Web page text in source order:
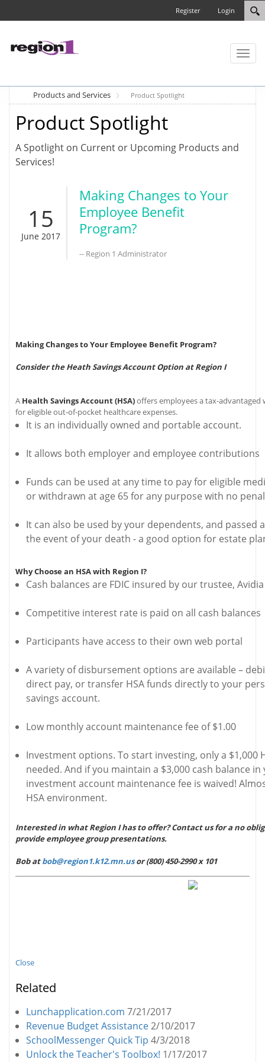
Login
Register
Toggle
Products and Services Product Spotlight
Product Spotlight
A Spotlight on Current or Upcoming Products and
Services!
15
June 2017
Making Changes to Your
Employee Benefit
Program?
-- Region 1 Administrator
Making Changes to Your Employee Benefit Program?
Consider the Heath Savings Account Option at Region I
A Health Savings Account (HSA)offers employees a tax-advantaged
for eligible out-of-pocket healthcare expenses.
It is an individually owned and portable account.
It allows both employer and employee contributions
Funds can be used at any time to pay for eligible
or withdrawn at age 65 for any purpose with no
It can also be used by your dependents, and passed
the event of your death - a good option for estate
Why Choose an HSA with Region I?
Cash balances are FDIC insured by our trustee,
Competitive interest rate is paid on all cash balances
Participants have access to their own web portal
A variety of disbursement options are available –
direct pay, or transfer HSA funds directly to your
savings account.
Low monthly account maintenance fee of $1.00
Investment options. To start investing, only a $1,000
needed. And if you maintain a $3,000 cash balance
investment account maintenance fee is waived!
HSA environment.
Interested in what Region I has to offer? Contact us for a no
provide employee group presentations.
Bob atbob@region1.k12.mn.usor (800) 450-2990 x 101
Close
Related
Lunchapplication.com 7/21/2017
Revenue Budget Assistance2/10/2017
SchoolMessenger Quick Tip 4/3/2018
Unlock the Teacher's Toolbox! 1/17/2017